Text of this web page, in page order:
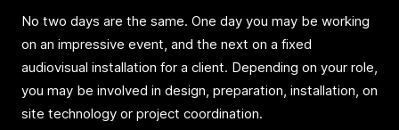
No two days are the same. One day you may be working
on an impressive event, and the next on a fixed
audiovisual installation for a client. Depending on your role,
you may be involved in design, preparation, installation, on
site technology or project coordination.